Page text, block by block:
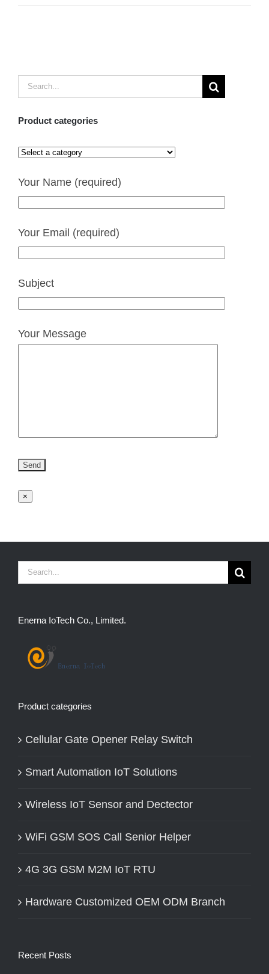
Search
Product categories
Your Name (required)
Your Email (required)
Subject
Your Message
×
Search
Enerna IoTech Co., Limited.
Product categories
Cellular Gate Opener Relay Switch
Smart Automation IoT Solutions
Wireless IoT Sensor and Dectector
WiFi GSM SOS Call Senior Helper
4G 3G GSM M2M IoT RTU
Hardware Customized OEM ODM Branch
Recent Posts